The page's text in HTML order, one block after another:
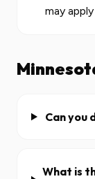
may
Can you
What is